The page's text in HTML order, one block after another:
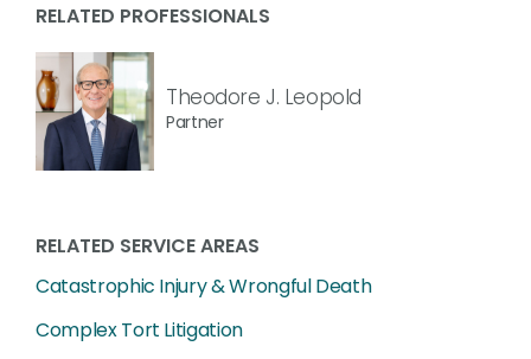
RELATED PROFESSIONALS
Theodore J. Leopold
Partner
RELATED SERVICE AREAS
Catastrophic Injury & Wrongful Death
Complex Tort Litigation